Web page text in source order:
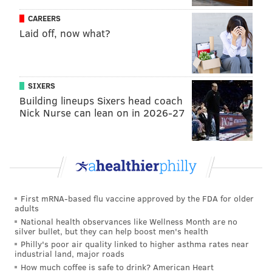
playmaker on this team, he is their primary operator
in the halfcourt, the guy who sparks their ball
swinging around the perimeter. It was encouraging to
see the Sixers continue to move the ball even though
they didn't have him there to draw bodies and minds
to the paint.
We expect Ben Simmons to collapse defenses and find
Sunday, moving the ball effectively in the halfcourt
and in transition. The latter was a product of simply
getting more opportunities to lead the break, which
has helped spark him on big nights in the past and
certainly paid dividends against San Antonio.
The other team-based effort these guys should all be
proud of was their commitment to the glass. On both
CAREERS
Laid off, now what?
SIXERS
Building lineups Sixers head coach
Nick Nurse can lean on in 2026-27
First mRNA-based flu vaccine approved by the FDA for older
adults
National health observances like Wellness Month are no
silver bullet, but they can help boost men's health
Philly's poor air quality linked to higher asthma rates near
industrial land, major roads
How much coffee is safe to drink? American Heart